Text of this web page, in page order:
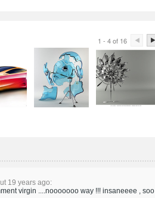
1 - 4 of 16
19 years ago:
virgin ....nooooooo way !!! insaneeee ,